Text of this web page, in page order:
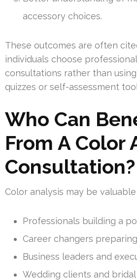
accessory choices.
These outcomes are often
individuals choose
consultations rather than
quizzes or self-assessment
Who Can
From A Color
Consultation?
Color analysis may be
Professionals building a
Career changers
Business leaders and
Wedding clients and